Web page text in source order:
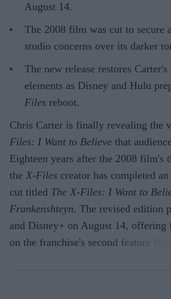
August 14.
The 2008 film was cut to secure
studio concerns over its darker
The new release restores
elements as Disney and Hulu
Files reboot.
Chris Carter is finally revealing the
Files: I Want to Believe that
Eighteen years after the 2008 film's
the X-Files creator has completed
cut titled The X-Files: I Want to
Frankenshteyn. The revised edition
and Disney+ on August 14, offering
on the franchise's second feature film.